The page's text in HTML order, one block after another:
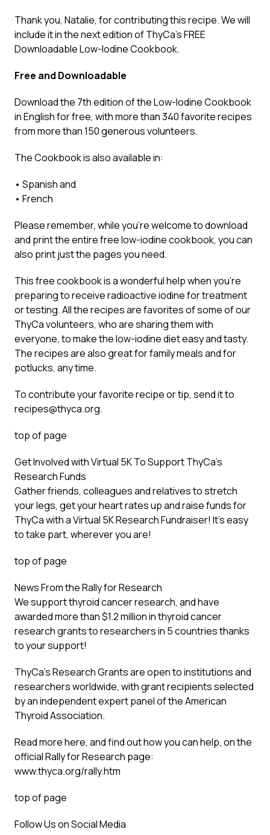
Thank you, Natalie, for contributing this recipe. We will
include it in the next edition of ThyCa’s FREE
Downloadable Low-Iodine Cookbook.
Free and Downloadable
Download the 7th edition of the Low-Iodine Cookbook
in Englishfor free, with more than 340 favorite recipes
from more than 150 generous volunteers.
The Cookbook is also available in:
• Spanishand
• French
Please remember, while you’re welcome to download
and print the entire free low-iodine cookbook, you can
also print just the pages you need.
This free cookbook is a wonderful help when you’re
preparing to receive radioactive iodine for treatment
or testing. All the recipes are favorites of some of our
ThyCa volunteers, who are sharing them with
everyone, to make the low-iodine diet easy and tasty.
The recipes are also great for family meals and for
potlucks, any time.
To contribute your favorite recipe or tip, send it to
recipes@thyca.org.
top of page
Get Involved with Virtual 5K To Support ThyCa’s
Research Funds
Gather friends, colleagues and relatives to stretch
your legs, get your heart rates up and raise funds for
ThyCa with aVirtual 5K Research Fundraiser! It’s easy
to take part, wherever you are!
top of page
News From the Rally for Research
We support thyroid cancer research, and have
awarded more than $1.2 million in thyroid cancer
research grants to researchers in 5 countries thanks
to your support!
ThyCa’s Research Grants are open to institutions and
researchers worldwide, with grant recipients selected
by an independent expert panel of the American
Thyroid Association.
Read more here, and find out how you can help, on the
official Rally for Research page:
www.thyca.org/rally.htm
top of page
Follow Us on Social Media